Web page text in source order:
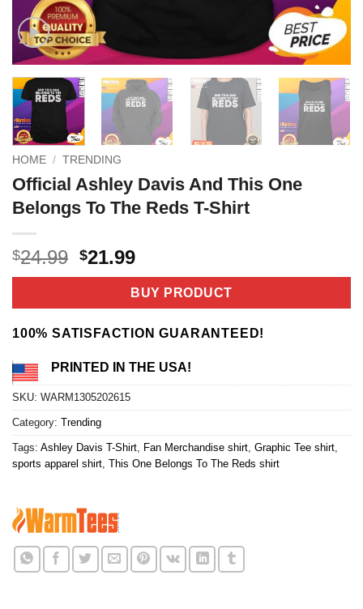
HOME / TRENDING
Official Ashley Davis And This One
Belongs To The Reds T-Shirt
$24.99 Original
price
$24.99.
$21.99Current
price
is:
$21.99.
BUY PRODUCT
100% SATISFACTION GUARANTEED!
PRINTED IN THE USA!
SKU: WARM1305202615
Category: Trending
Tags: Ashley Davis T-Shirt Fan Merchandise shirt Graphic Tee shirt
sports apparel shirt This One Belongs To The Reds shirt